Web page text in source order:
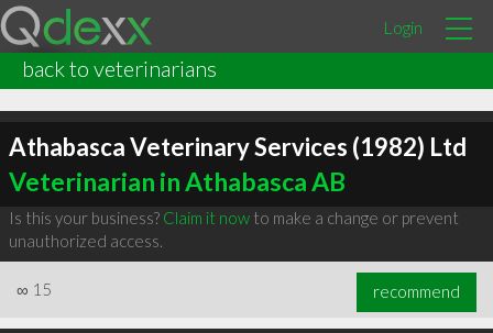
Login
back to veterinarians
Athabasca Veterinary Services (1982) Ltd
Veterinarian in Athabasca AB
Is this your business? Claim it nowto make a change or prevent
unauthorized access.
∞ 15 recommend